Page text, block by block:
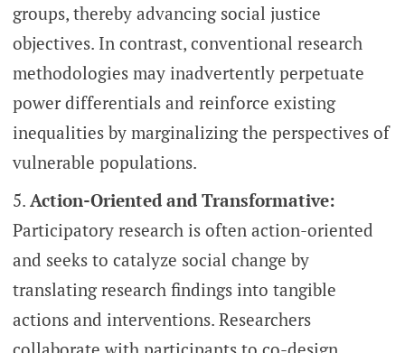
groups, thereby advancing social justice
objectives. In contrast, conventional research
methodologies may inadvertently perpetuate
power differentials and reinforce existing
inequalities by marginalizing the perspectives of
vulnerable populations.
Action-Oriented and Transformative:
Participatory research is often action-oriented
and seeks to catalyze social change by
translating research findings into tangible
actions and interventions. Researchers